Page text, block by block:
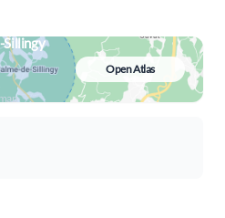
Sillingy
Open Atlas